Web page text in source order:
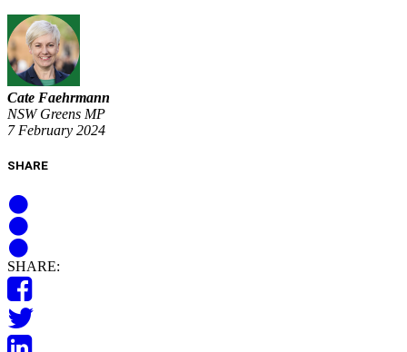
Cate Faehrmann
NSW Greens MP
7 February 2024
SHARE
SHARE: